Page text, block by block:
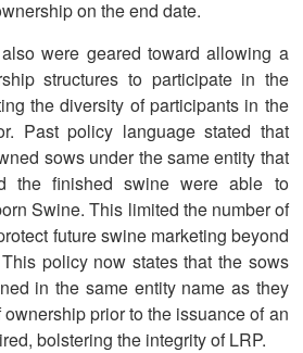
on the end date.
were geared toward allowing a
structures to participate in the
the diversity of participants in the
Past policy language stated that
sows under the same entity that
the finished swine were able to
Swine. This limited the number of
future swine marketing beyond
policy now states that the sows
in the same entity name as they
prior to the issuance of an
bolstering the integrity of LRP.